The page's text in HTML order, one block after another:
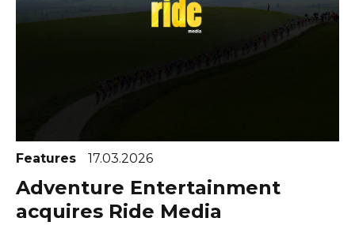
Features 17.03.2026
Adventure Entertainment
acquires Ride Media